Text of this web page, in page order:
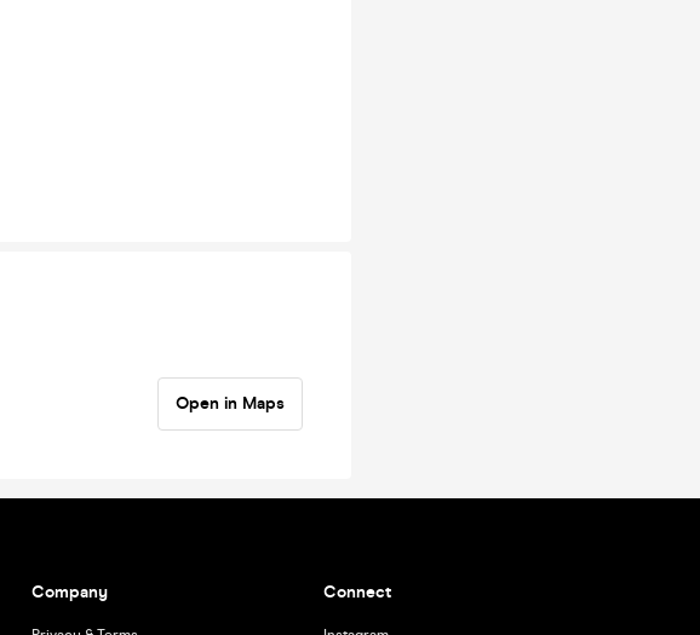
Open in Maps
Company Connect